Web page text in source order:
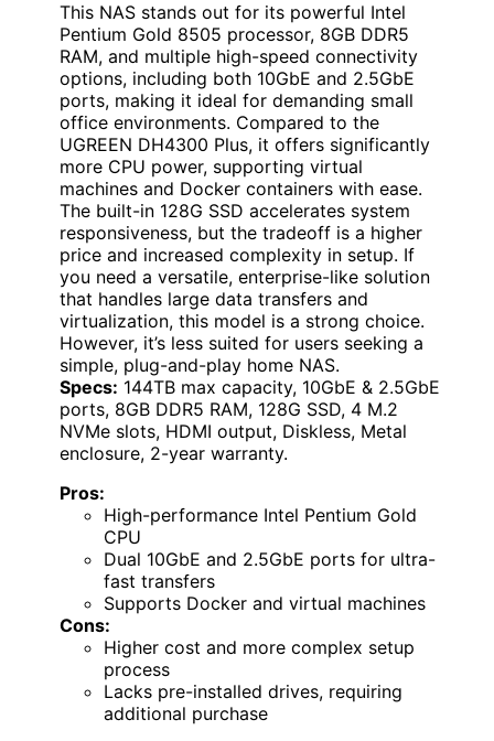
This NAS stands out for its powerful Intel
Pentium Gold 8505 processor, 8GB DDR5
RAM, and multiple high-speed connectivity
options, including both 10GbE and 2.5GbE
ports, making it ideal for demanding small
office environments. Compared to the
UGREEN DH4300 Plus, it offers significantly
more CPU power, supporting virtual
machines and Docker containers with ease.
The built-in 128G SSD accelerates system
responsiveness, but the tradeoff is a higher
price and increased complexity in setup. If
you need a versatile, enterprise-like solution
that handles large data transfers and
virtualization, this model is a strong choice.
However, it’s less suited for users seeking a
simple, plug-and-play home NAS.
Specs: 144TB max capacity, 10GbE & 2.5GbE
ports, 8GB DDR5 RAM, 128G SSD, 4 M.2
NVMe slots, HDMI output, Diskless, Metal
enclosure, 2-year warranty.
Pros:
High-performance Intel Pentium Gold
CPU
Dual 10GbE and 2.5GbE ports for ultra-
fast transfers
Supports Docker and virtual machines
Cons:
Higher cost and more complex setup
process
Lacks pre-installed drives, requiring
additional purchase